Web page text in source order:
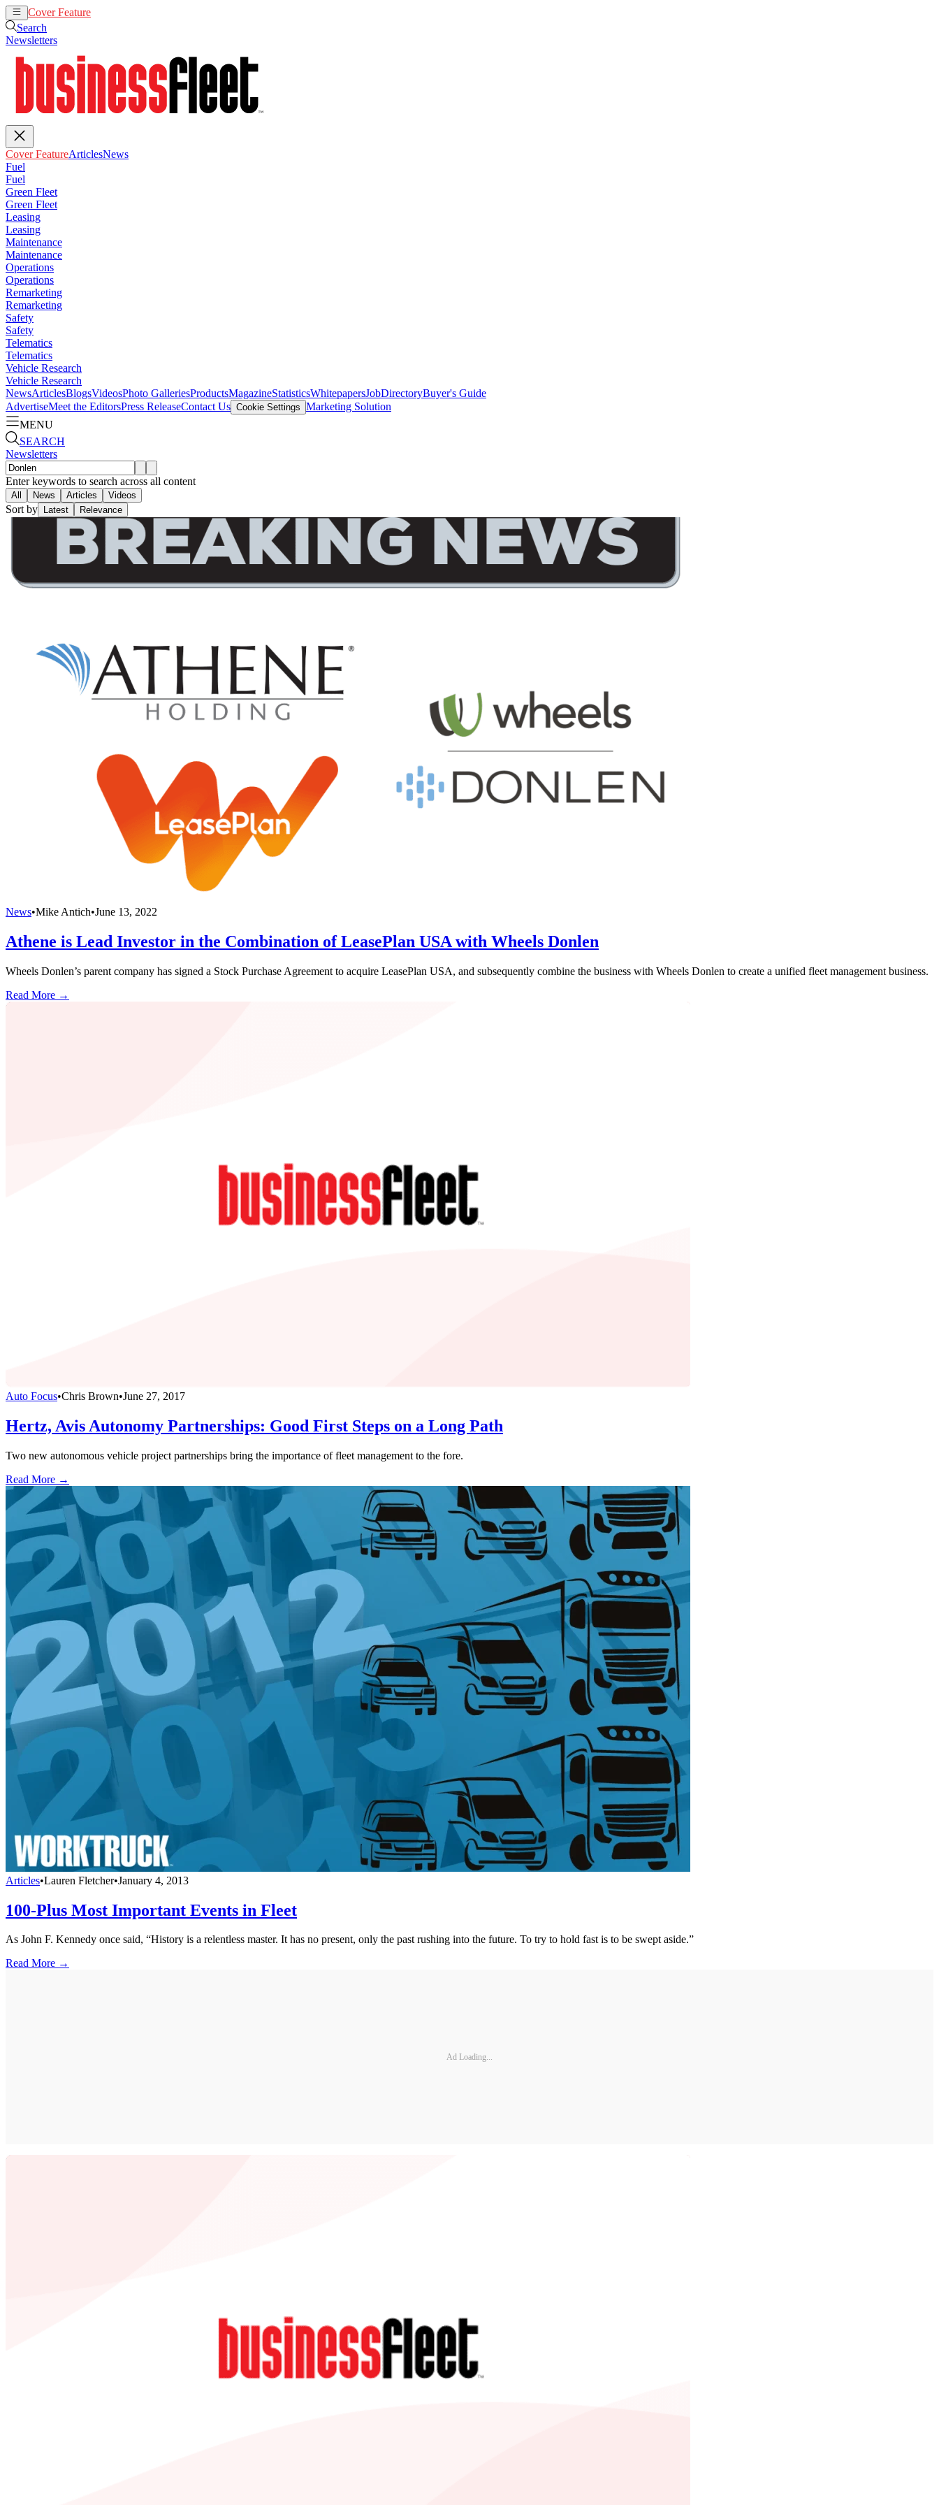
Cover Feature
Search
Newsletters
Cover FeatureArticlesNews
Fuel
Fuel
Green Fleet
Green Fleet
Leasing
Leasing
Maintenance
Maintenance
Operations
Operations
Remarketing
Remarketing
Safety
Safety
Telematics
Telematics
Vehicle Research
Vehicle Research
NewsArticlesBlogsVideosPhoto GalleriesProductsMagazineStatisticsWhitepapersJobDirectoryBuyer's Guide
AdvertiseMeet the EditorsPress ReleaseContact Us Cookie Settings Marketing Solution
MENU
SEARCH
Newsletters
Enter keywords to search across all content
All News Articles Videos
Sort by Latest Relevance
News•Mike Antich•June 13, 2022
Athene is Lead Investor in the Combination of LeasePlan USA with Wheels Donlen
Wheels Donlen’s parent company has signed a Stock Purchase Agreement to acquire LeasePlan USA, and subsequently combine the business with Wheels Donlen to create a unified fleet management business.
Read More →
Auto Focus•Chris Brown•June 27, 2017
Hertz, Avis Autonomy Partnerships: Good First Steps on a Long Path
Two new autonomous vehicle project partnerships bring the importance of fleet management to the fore.
Read More →
Articles•Lauren Fletcher•January 4, 2013
100-Plus Most Important Events in Fleet
As John F. Kennedy once said, “History is a relentless master. It has no present, only the past rushing into the future. To try to hold fast is to be swept aside.”
Read More →
Ad Loading...